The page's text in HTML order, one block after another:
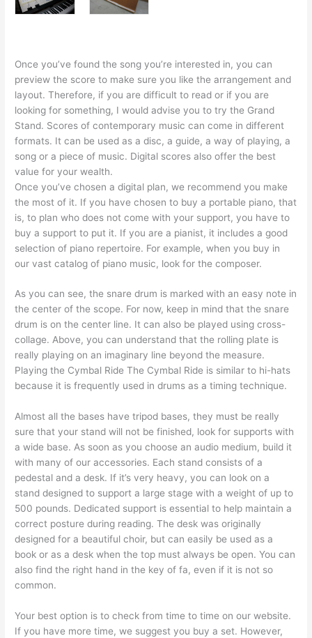
Once you’ve found the song you’re interested in, you can
preview the score to make sure you like the arrangement and
layout. Therefore, if you are difficult to read or if you are
looking for something, I would advise you to try the Grand
Stand. Scores of contemporary music can come in different
formats. It can be used as a disc, a guide, a way of playing, a
song or a piece of music. Digital scores also offer the best
value for your wealth.
Once you’ve chosen a digital plan, we recommend you make
the most of it. If you have chosen to buy a portable piano, that
is, to plan who does not come with your support, you have to
buy a support to put it. If you are a pianist, it includes a good
selection of piano repertoire. For example, when you buy in
our vast catalog of piano music, look for the composer.
As you can see, the snare drum is marked with an easy note in
the center of the scope. For now, keep in mind that the snare
drum is on the center line. It can also be played using cross-
collage. Above, you can understand that the rolling plate is
really playing on an imaginary line beyond the measure.
Playing the Cymbal Ride The Cymbal Ride is similar to hi-hats
because it is frequently used in drums as a timing technique.
Almost all the bases have tripod bases, they must be really
sure that your stand will not be finished, look for supports with
a wide base. As soon as you choose an audio medium, build it
with many of our accessories. Each stand consists of a
pedestal and a desk. If it’s very heavy, you can look on a
stand designed to support a large stage with a weight of up to
500 pounds. Dedicated support is essential to help maintain a
correct posture during reading. The desk was originally
designed for a beautiful choir, but can easily be used as a
book or as a desk when the top must always be open. You can
also find the right hand in the key of fa, even if it is not so
common.
Your best option is to check from time to time on our website.
If you have more time, we suggest you buy a set. However,